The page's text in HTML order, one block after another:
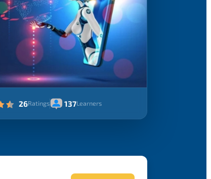
26Ratings 137Learners